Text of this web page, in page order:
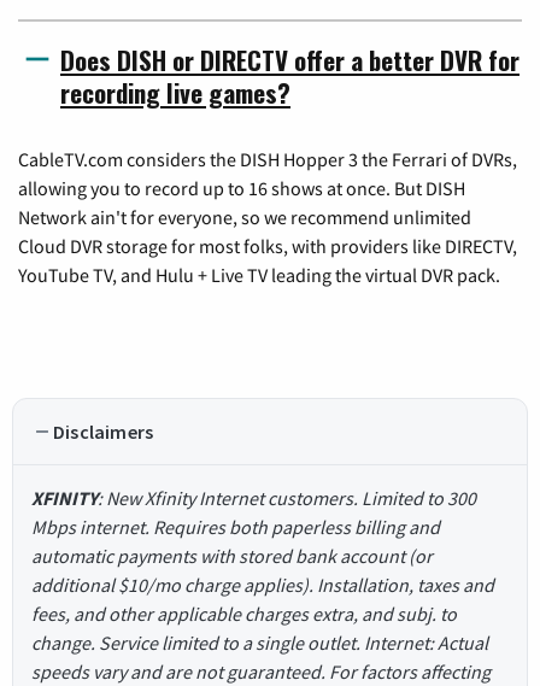
Does DISH or DIRECTV offer a better DVR for
recording live games?
CableTV.com considers the DISH Hopper 3 the Ferrari of DVRs,
allowing you to record up to 16 shows at once. But DISH
Network ain't for everyone, so we recommend unlimited
Cloud DVR storage for most folks, with providers like DIRECTV,
YouTube TV, and Hulu + Live TV leading the virtual DVR pack.
Disclaimers
XFINITY: New Xfinity Internet customers. Limited to 300
Mbps internet. Requires both paperless billing and
automatic payments with stored bank account (or
additional $10/mo charge applies). Installation, taxes and
fees, and other applicable charges extra, and subj. to
change. Service limited to a single outlet. Internet: Actual
speeds vary and are not guaranteed. For factors affecting